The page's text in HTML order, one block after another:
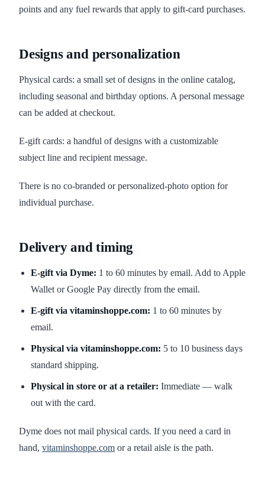
points and any fuel rewards that apply to gift-card purchases.
Designs and personalization
Physical cards: a small set of designs in the online catalog,
including seasonal and birthday options. A personal message
can be added at checkout.
E-gift cards: a handful of designs with a customizable
subject line and recipient message.
There is no co-branded or personalized-photo option for
individual purchase.
Delivery and timing
E-gift via Dyme: 1 to 60 minutes by email. Add to Apple
Wallet or Google Pay directly from the email.
E-gift via vitaminshoppe.com: 1 to 60 minutes by
email.
Physical via vitaminshoppe.com: 5 to 10 business days
standard shipping.
Physical in store or at a retailer: Immediate — walk
out with the card.
Dyme does not mail physical cards. If you need a card in
hand, vitaminshoppe.com or a retail aisle is the path.